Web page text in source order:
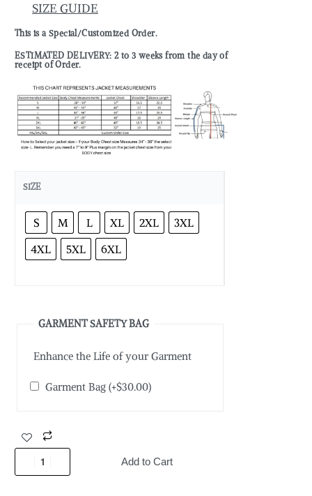
SIZE GUIDE
This is a Special/Customized Order.
ESTIMATED DELIVERY: 2 to 3 weeks from the day of
receipt of Order.
SIZE
S M L XL 2XL
3XL
4XL
5XL 6XL
GARMENT SAFETY BAG
Enhance the Life of your Garment
Garment Bag(+$30.00)
Add to Cart